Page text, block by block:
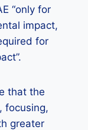
“only for
impact,
for
that the
focusing,
greater